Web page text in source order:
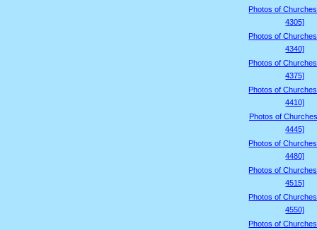
Photos of
4305]
Photos of
4340]
Photos of
4375]
Photos of
4410]
Photos of
4445]
Photos of
4480]
Photos of
4515]
Photos of
4550]
Photos of